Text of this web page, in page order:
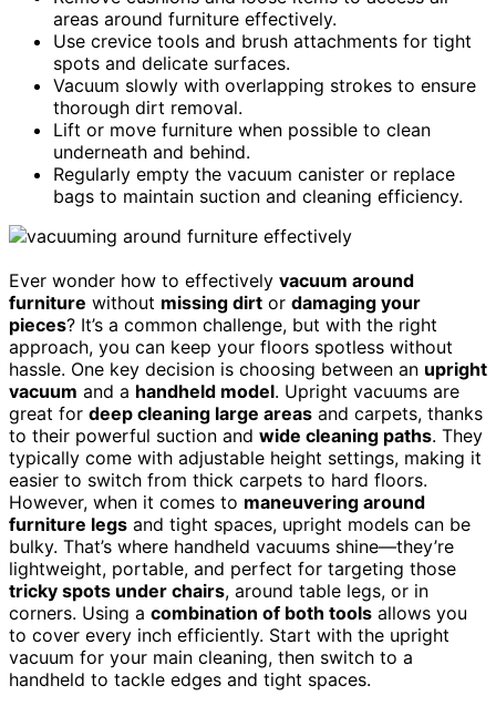
areas around furniture effectively.
Use crevice tools and brush attachments for tight
spots and delicate surfaces.
Vacuum slowly with overlapping strokes to ensure
thorough dirt removal.
Lift or move furniture when possible to clean
underneath and behind.
Regularly empty the vacuum canister or replace
bags to maintain suction and cleaning efficiency.
Ever wonder how to effectively vacuum around
furniture without missing dirt or damaging your
pieces? It’s a common challenge, but with the right
approach, you can keep your floors spotless without
hassle. One key decision is choosing between an upright
vacuum and a handheld model. Upright vacuums are
great for deep cleaning large areas and carpets, thanks
to their powerful suction and wide cleaning paths. They
typically come with adjustable height settings, making it
easier to switch from thick carpets to hard floors.
However, when it comes to maneuvering around
furniture legs and tight spaces, upright models can be
bulky. That’s where handheld vacuums shine—they’re
lightweight, portable, and perfect for targeting those
tricky spots under chairs, around table legs, or in
corners. Using a combination of both tools allows you
to cover every inch efficiently. Start with the upright
vacuum for your main cleaning, then switch to a
handheld to tackle edges and tight spaces.